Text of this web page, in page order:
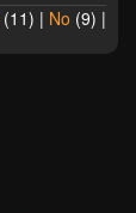
(11) | No (9) |